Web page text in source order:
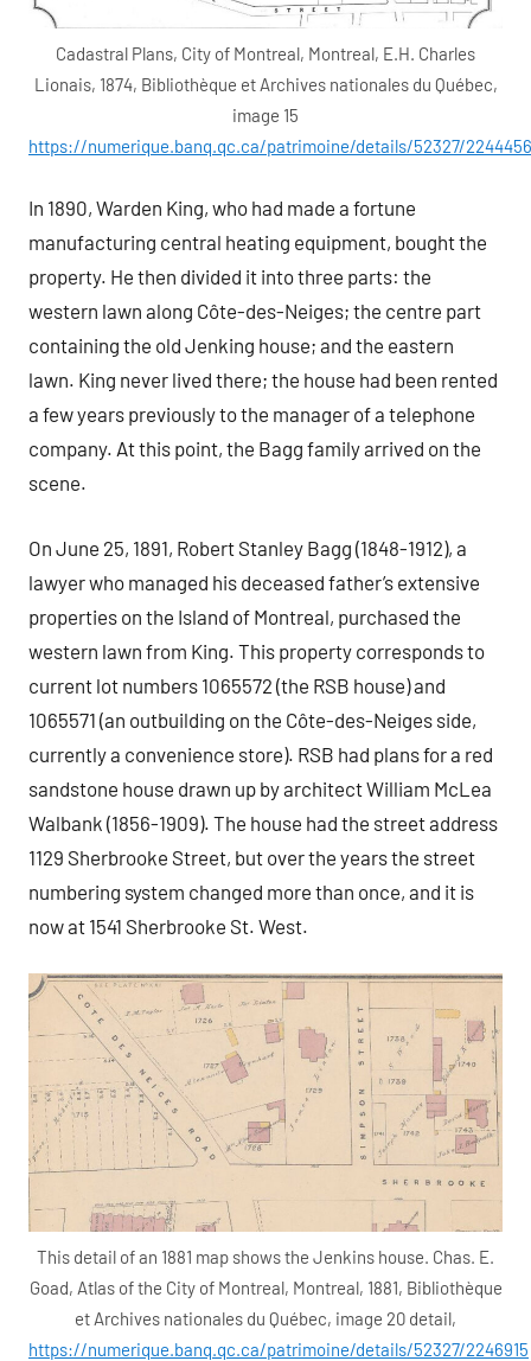
Cadastral Plans, City of Montreal, Montreal, E.H. Charles
Lionais, 1874, Bibliothèque et Archives nationales du Québec,
image 15
https://numerique.banq.qc.ca/patrimoine/details/52327/2244456
In 1890, Warden King, who had made a fortune
manufacturing central heating equipment, bought the
property. He then divided it into three parts: the
western lawn along Côte-des-Neiges; the centre part
containing the old Jenking house; and the eastern
lawn. King never lived there; the house had been rented
a few years previously to the manager of a telephone
company. At this point, the Bagg family arrived on the
scene.
On June 25, 1891, Robert Stanley Bagg (1848-1912), a
lawyer who managed his deceased father’s extensive
properties on the Island of Montreal, purchased the
western lawn from King. This property corresponds to
current lot numbers 1065572 (the RSB house) and
1065571 (an outbuilding on the Côte-des-Neiges side,
currently a convenience store). RSB had plans for a red
sandstone house drawn up by architect William McLea
Walbank (1856-1909). The house had the street address
1129 Sherbrooke Street, but over the years the street
numbering system changed more than once, and it is
now at 1541 Sherbrooke St. West.
This detail of an 1881 map shows the Jenkins house. Chas. E.
Goad, Atlas of the City of Montreal, Montreal, 1881, Bibliothèque
et Archives nationales du Québec, image 20 detail,
https://numerique.banq.qc.ca/patrimoine/details/52327/2246915